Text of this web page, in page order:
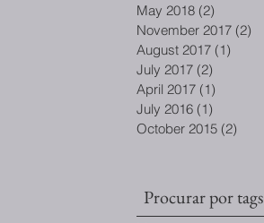
May 2018 (2)
November 2017 (2)
August 2017 (1)
July 2017 (2)
April 2017 (1)
July 2016 (1)
October 2015 (2)
Procurar por tags